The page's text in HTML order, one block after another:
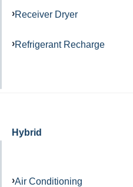
Receiver Dryer
Refrigerant Recharge
Hybrid
Air Conditioning